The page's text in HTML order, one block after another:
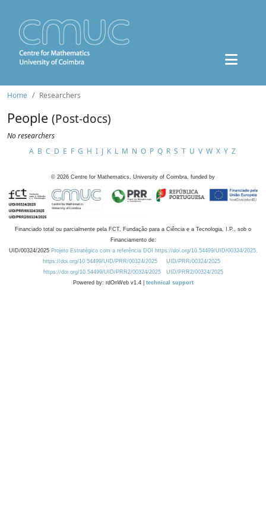
Home Researchers
People (Post-docs)
No researchers
A B C D E F G H I J K L M N O P Q R S T U V W X Y Z
© 2026 Centre for Mathematics, University of Coimbra, funded by
Financiado total ou parcialmente pela FCT, Fundação para a Ciência e a Tecnologia, I.P., sob o
Financiamento de:
UID/00324/2025 Projeto Estratégico com a referência DOI https://doi.org/10.54499/UID/00324/2025.
https://doi.org/10.54499/UID/PRR/00324/2025
UID/PRR/00324/2025
https://doi.org/10.54499/UID/PRR2/00324/2025
UID/PRR2/00324/2025
Powered by: rdOnWeb v1.4 | technical support